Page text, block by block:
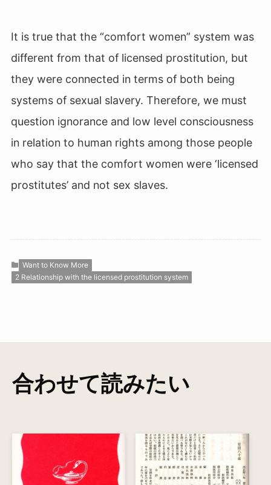
It is true that the “comfort women” system was
different from that of licensed prostitution, but
they were connected in terms of both being
systems of sexual slavery. Therefore, we must
question ignorance and low level consciousness
in relation to human rights among those people
who say that the comfort women were ‘licensed
prostitutes’ and not sex slaves.
Want to Know More
2 Relationship with the licensed prostitution system
合わせて読みたい